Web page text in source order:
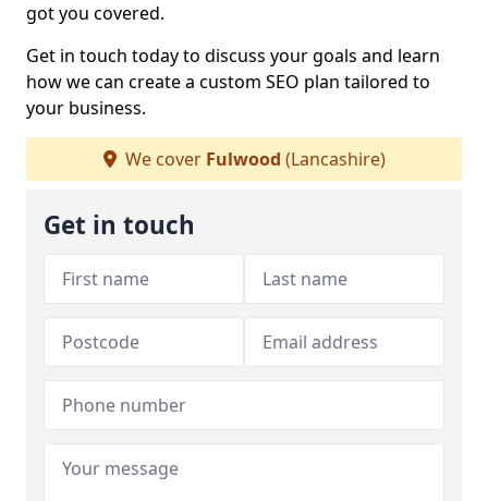
got you covered.
Get in touch today to discuss your goals and learn
how we can create a custom SEO plan tailored to
your business.
We cover Fulwood (Lancashire)
Get in touch